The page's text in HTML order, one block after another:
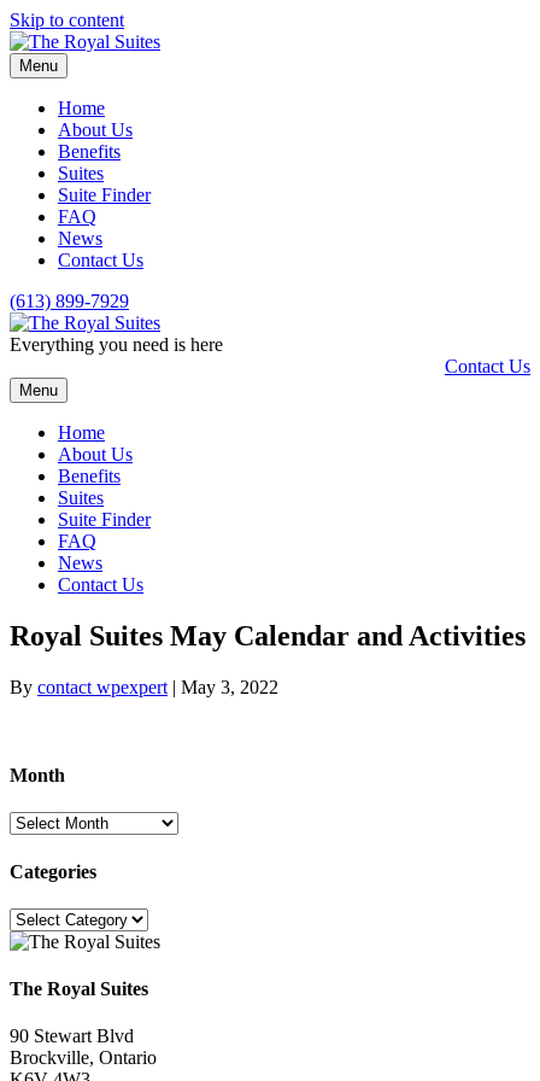
Skip to content
Menu
Home
About Us
Benefits
Suites
Suite Finder
FAQ
News
Contact Us
(613) 899-7929
Everything you need is here
Contact Us
Menu
Home
About Us
Benefits
Suites
Suite Finder
FAQ
News
Contact Us
Royal Suites May Calendar and Activities
By contact wpexpert | May 3, 2022
Month
Month
Categories
Categories
The Royal Suites
90 Stewart Blvd
Brockville, Ontario